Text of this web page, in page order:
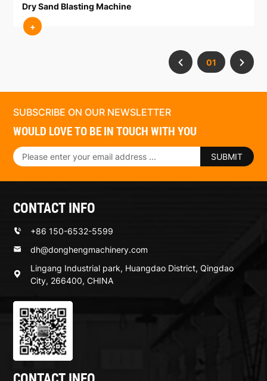
Dry Sand Blasting Machine
+
01
SUBSCRIBE ON OUR NEWSLETTER
WOULD LOVE TO BE IN TOUCH WITH YOU
SUBMIT
CONTACT INFO
+86 150-6532-5599
dh@donghengmachinery.com
Lingang Industrial park, Huangdao District, Qingdao
City, 266400, CHINA